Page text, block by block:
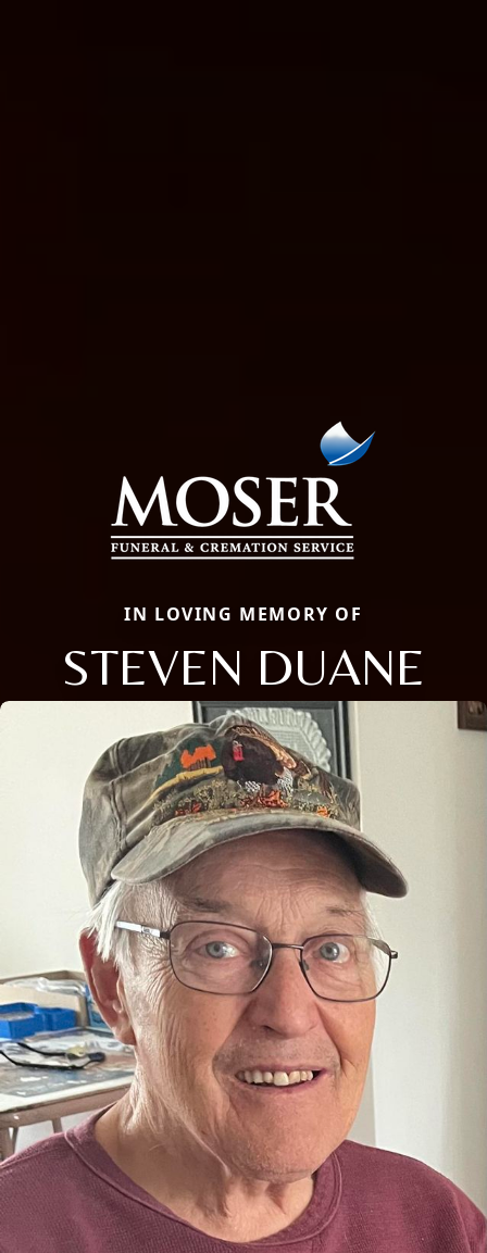
IN LOVING MEMORY OF
STEVEN DUANE